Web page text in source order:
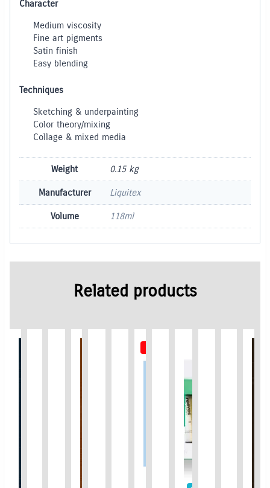
Character
Medium viscosity
Fine art pigments
Satin finish
Easy blending
Techniques
Sketching & underpainting
Color theory/mixing
Collage & mixed media
Weight 0.15 kg
Manufacturer Liquitex
Volume 118ml
Related products